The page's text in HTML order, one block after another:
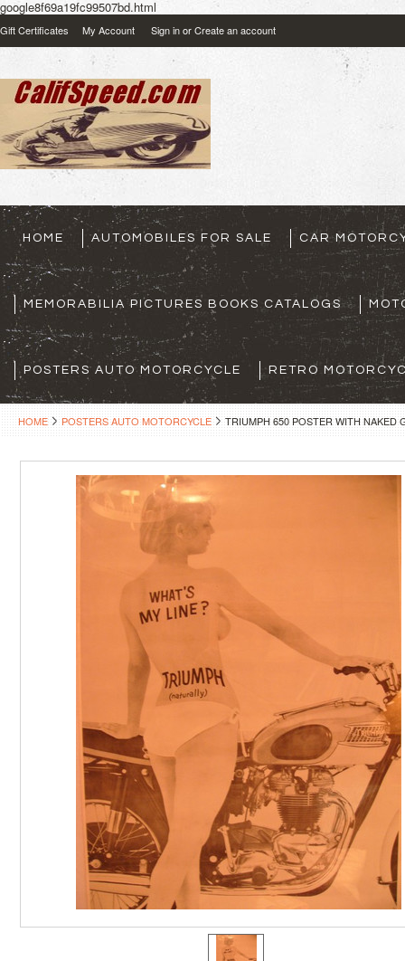
google8f69a19fc99507bd.html
Gift Certificates My Account Sign inorCreate an account
HOME AUTOMOBILES FOR SALE CAR
MEMORABILIA PICTURES BOOKS CATALOGS
POSTERS AUTO MOTORCYCLE RETRO
HOME POSTERS AUTO MOTORCYCLE TRIUMPH 650 POSTER WITH NAKED